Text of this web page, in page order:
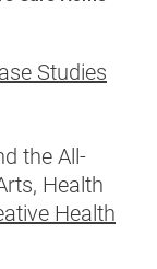
Studies
the All-
Health
Health